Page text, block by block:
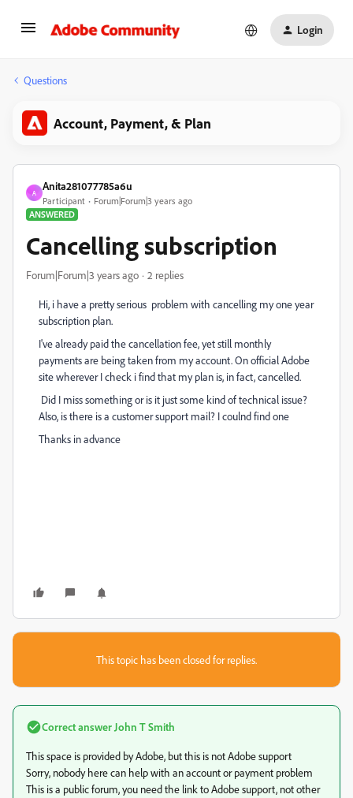
Login
Questions
Account, Payment, & Plan
A
Anita281077785a6u
Participant
Forum|Forum|3 years ago
ANSWERED
Cancelling subscription
Forum|Forum|3 years ago 2 replies
Hi, i have a pretty serious problem with cancelling my one year
subscription plan.
I've already paid the cancellation fee, yet still monthly
payments are being taken from my account. On official Adobe
site wherever I check i find that my plan is, in fact, cancelled.
Did I miss something or is it just some kind of technical issue?
Also, is there is a customer support mail? I coulnd find one
Thanks in advance
This topic has been closed for replies.
Correct answer John T Smith
This space is provided by Adobe, but this is not Adobe support
Sorry, nobody here can help with an account or payment problem
This is a public forum, you need the link to Adobe support, not other